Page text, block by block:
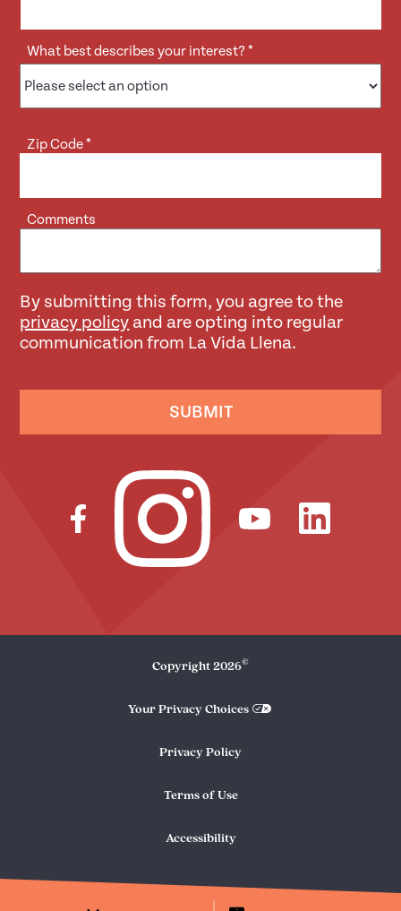
What best describes your interest?*
Zip Code*
Comments
By submitting this form, you agree to the
privacy policy and are opting into regular
communication from La Vida Llena.
SUBMIT
Copyright 2026©
Your Privacy Choices
Privacy Policy
Terms of Use
Accessibility